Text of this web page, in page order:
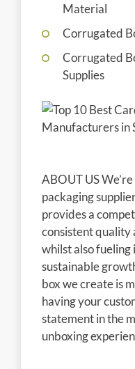
Material
Corrugated
Corrugated
Supplies
ABOUT US
packaging
provides a
consistent quality
whilst also fueling
sustainable
box we create is
having your
statement in the
unboxing